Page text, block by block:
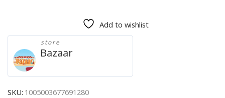
3G
Mobile
Phone
3.5''
Unlocked
Used
Add to wishlist
store
Bazaar
SKU: 1005003677691280